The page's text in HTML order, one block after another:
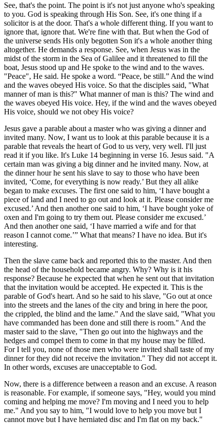
See, that's the point. The point is it's not just anyone who's speaking
to you. God is speaking through His Son. See, it's one thing if a
solicitor is at the door. That's a whole different thing. If you want to
ignore that, ignore that. We're fine with that. But when the God of
the universe sends His only begotten Son it's a whole another thing
altogether. He demands a response. See, when Jesus was in the
midst of the storm in the Sea of Galilee and it threatened to fill the
boat, Jesus stood up and He spoke to the wind and to the waves.
"Peace", He said. He spoke a word. “Peace, be still.” And the wind
and the waves obeyed His voice. So that the disciples said, "What
manner of man is this?" What manner of man is this? The wind and
the waves obeyed His voice. Hey, if the wind and the waves obeyed
His voice, should we not obey His voice?
Jesus gave a parable about a master who was giving a dinner and
invited many. Now, I want us to look at this parable because it is a
parable that reveals the heart of God to us very, very well. I'll just
read it if you like. It's Luke 14 beginning in verse 16. Jesus said. "A
certain man was giving a big dinner and he invited many. Now, at
the dinner hour he sent his slave to say to those who have been
invited, ‘Come, for everything is now ready.’ But they all alike
began to make excuses. The first one said to him, ‘I have bought a
piece of land and I need to go out and look at it. Please consider me
excused.’ And then another one said to him, ‘I have bought yoke of
oxen and I'm going to try them out. Please consider me excused.’
And then another one said, ‘I have married a wife and for that
reason I cannot come.’” What that means? I have no idea. But it's
interesting.
Then the slave came back and reported this to the master. And then
the head of the household became angry. Why? Why is it his
response? Because he expected that when he sent out that invitation
that the invitation would be accepted. He expected it. This is the
parable of God's heart. And so he said to his slave, "Go out at once
into the streets and the lanes of the city and bring in here the poor,
the crippled, the blind and the lame." And the slave said, "What you
have commanded has been done and still there is room." And the
master said to the slave, "Then go out into the highways and the
hedges and compel them to come in that my house may be filled.
For I tell you, none of those men who were invited shall taste of my
dinner for they did not receive the invitation." They did not accept it.
In other words, excuses are unacceptable to God.
Now, there is a difference between a reason and an excuse. A reason
is reasonable. For example, if someone says, "Hey, would you mind
coming and helping me move? I'm moving and I need you to help
me." And you say to him, "I would love to help you move but I
cannot move but I have herniated disc and I'm flat on my back."